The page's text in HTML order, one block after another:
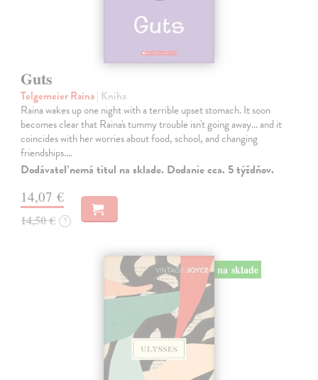
Guts
Telgemeier Raina| Kniha
Raina wakes up one night with a terrible upset stomach. It soon
becomes clear that Raina's tummy trouble isn't going away... and it
coincides with her worries about food, school, and changing
friendships.…
Dodávateľ nemá titul na sklade. Dodanie cca. 5 týždňov.
14,07 €
14,50 € ?
na sklade